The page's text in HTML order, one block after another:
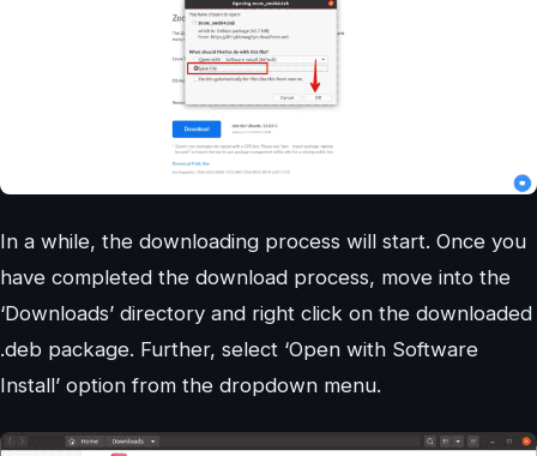
In a while, the downloading process will start. Once you
have completed the download process, move into the
‘Downloads’ directory and right click on the downloaded
.deb package. Further, select ‘Open with Software
Install’ option from the dropdown menu.